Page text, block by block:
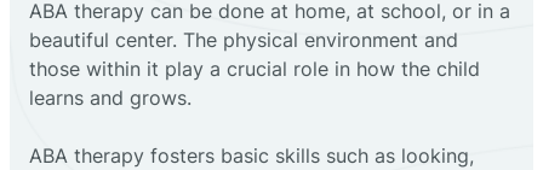
ABA therapy can be done at home, at school, or in a
beautiful center. The physical environment and
those within it play a crucial role in how the child
learns and grows.
ABA therapy fosters basic skills such as looking,